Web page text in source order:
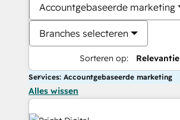
Accountgebaseerde marketing
Branches selecteren
Sorteren op: Relevantie
Services: Accountgebaseerde marketing
Alles wissen